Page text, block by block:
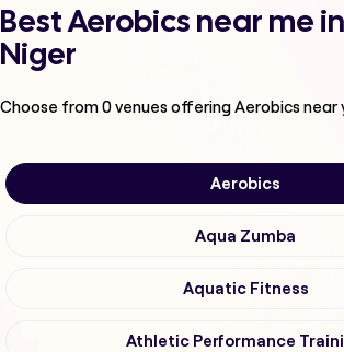
Best Aerobics near me
Niger
Choose from0venues offeringAerobicsnear
Aerobics
Aqua Zumba
Aquatic Fitness
Athletic Performance